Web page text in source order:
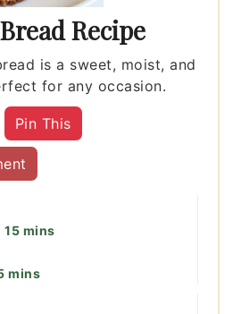
Recipe
is a sweet, moist, and
for any occasion.
Pin This
15minutes
mins
minutes
mins